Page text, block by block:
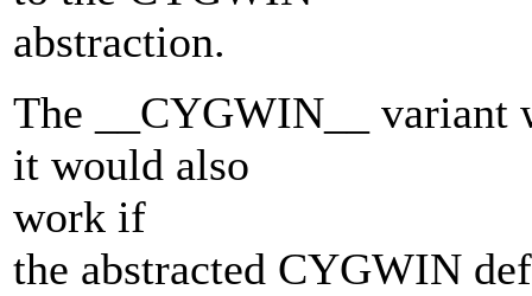
abstraction.
The __CYGWIN__ variant
it would also
work if
the abstracted CYGWIN